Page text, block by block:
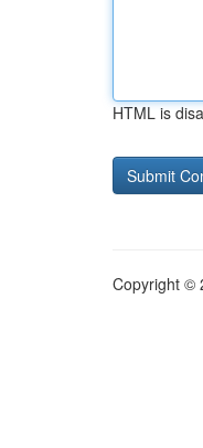
HTML is
Copyright ©